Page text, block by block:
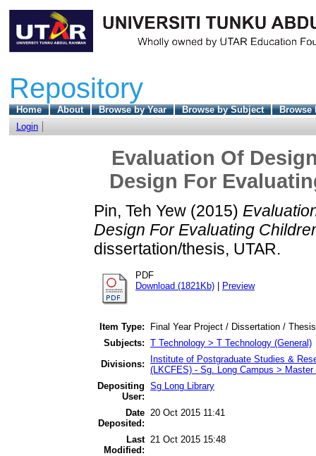
Repository
Home About Browse by Year Browse by Subject
Browse
Login
Evaluation Of
Design For
Pin, Teh Yew (2015)
Design For Evaluating
dissertation/thesis, UTAR.
PDF
Download (1821Kb)
Preview
Item Type:
Final Year Project / Dissertation /
Subjects: T Technology > T Technology (General)
Divisions:
Institute of Postgraduate Studies &
(LKCFES) - Sg. Long Campus >
Depositing
User:
Sg Long Library
Date
Deposited:
20 Oct 2015 11:41
Last
Modified:
21 Oct 2015 15:48